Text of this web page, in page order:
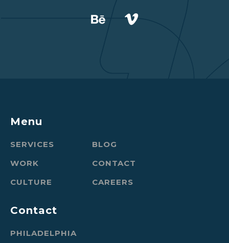
Menu
SERVICES
BLOG
WORK
CONTACT
CULTURE
CAREERS
Contact
PHILADELPHIA